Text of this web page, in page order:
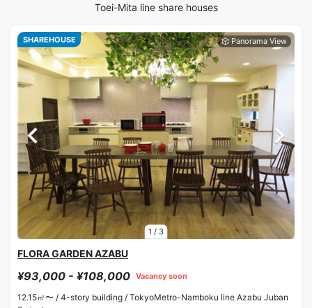
Toei-Mita line share houses
1 / 3
SHAREHOUSE
FLORA GARDEN AZABU
¥93,000 - ¥108,000 Vacancy soon
12.15㎡〜 / 4-story building / TokyoMetro-Namboku line Azabu Juban